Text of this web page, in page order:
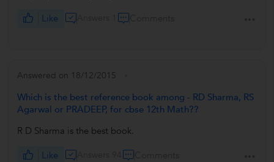
Like
Answered on 18/12/2015
Which is the best reference book among - RD Sharma, RS
Agarwal or PRADEEP, for cbse 12th Math??
R D Sharma is the best book.
Like